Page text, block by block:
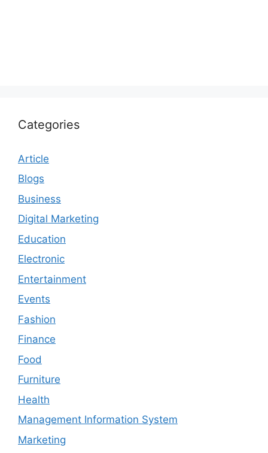
Categories
Article
Blogs
Business
Digital Marketing
Education
Electronic
Entertainment
Events
Fashion
Finance
Food
Furniture
Health
Management Information System
Marketing